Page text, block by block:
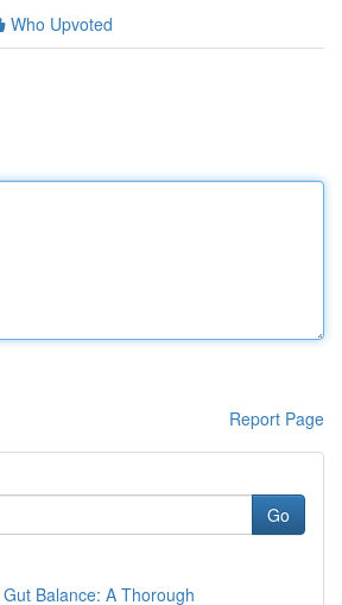
Who Upvoted
Report Page
Go
Balance: A Thorough